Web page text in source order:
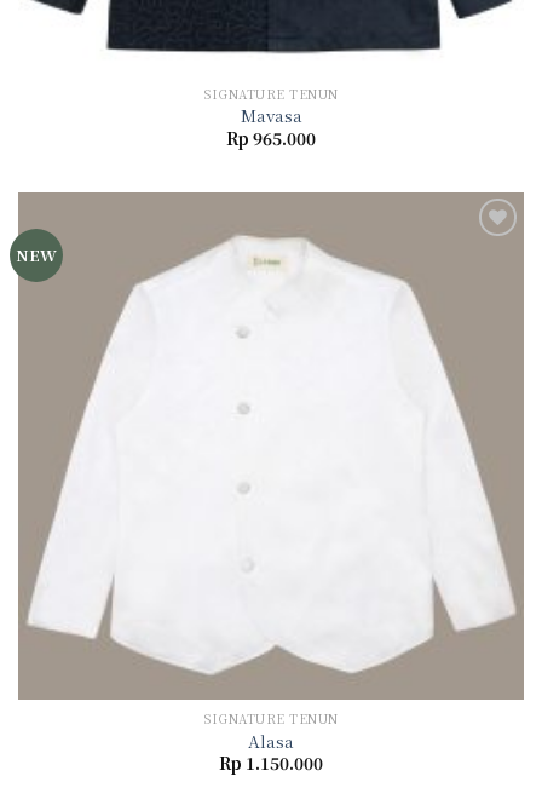
SIGNATURE TENUN
Mavasa
Rp 965.000
NEW
SIGNATURE TENUN
Alasa
Rp 1.150.000